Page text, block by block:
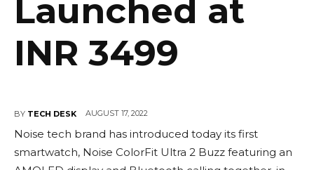
Launched at
INR 3499
BY TECH DESK AUGUST 17, 2022
Noise tech brand has introduced today its first
smartwatch, Noise ColorFit Ultra 2 Buzz featuring an